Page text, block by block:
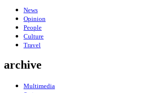
News
Opinion
People
Culture
Travel
archive
Multimedia